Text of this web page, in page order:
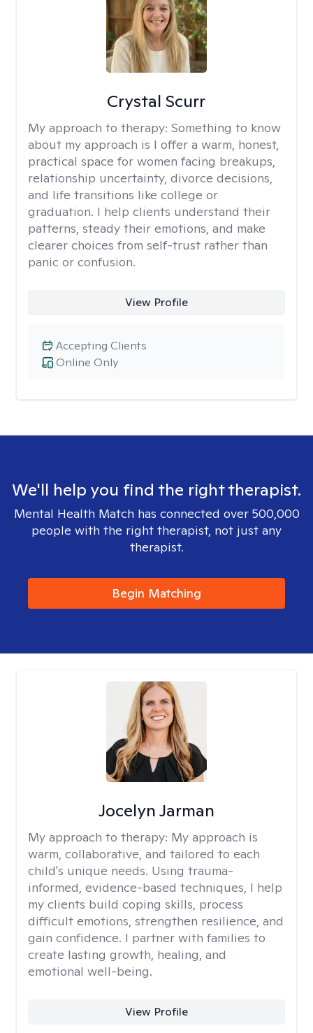
Crystal Scurr
My approach to therapy: Something to know
about my approach is I offer a warm, honest,
practical space for women facing breakups,
relationship uncertainty, divorce decisions,
and life transitions like college or
graduation. I help clients understand their
patterns, steady their emotions, and make
clearer choices from self-trust rather than
panic or confusion.
View Profile
Online Only
Accepting Clients
We'll help you find the right therapist.
Mental Health Match has connected over 500,000
people with the right therapist, not just any
therapist.
Begin Matching
Jocelyn Jarman
My approach to therapy: My approach is
warm, collaborative, and tailored to each
child's unique needs. Using trauma-
informed, evidence-based techniques, I help
my clients build coping skills, process
difficult emotions, strengthen resilience, and
gain confidence. I partner with families to
create lasting growth, healing, and
emotional well-being.
View Profile